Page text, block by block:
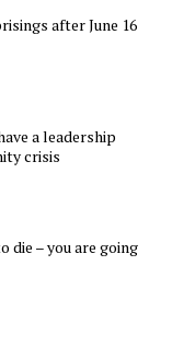
after June 16
a leadership
crisis
die – you are going